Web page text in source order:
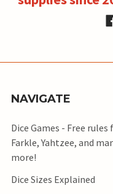
NAVIGATE
Dice Games - Free rules
Farkle, Yahtzee, and
more!
Dice Sizes Explained